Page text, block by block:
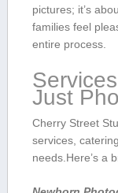
pictures; it’s⁤
‍families feel
entire‌ process.
Just
Cherry Street
services,
needs.Here’s a